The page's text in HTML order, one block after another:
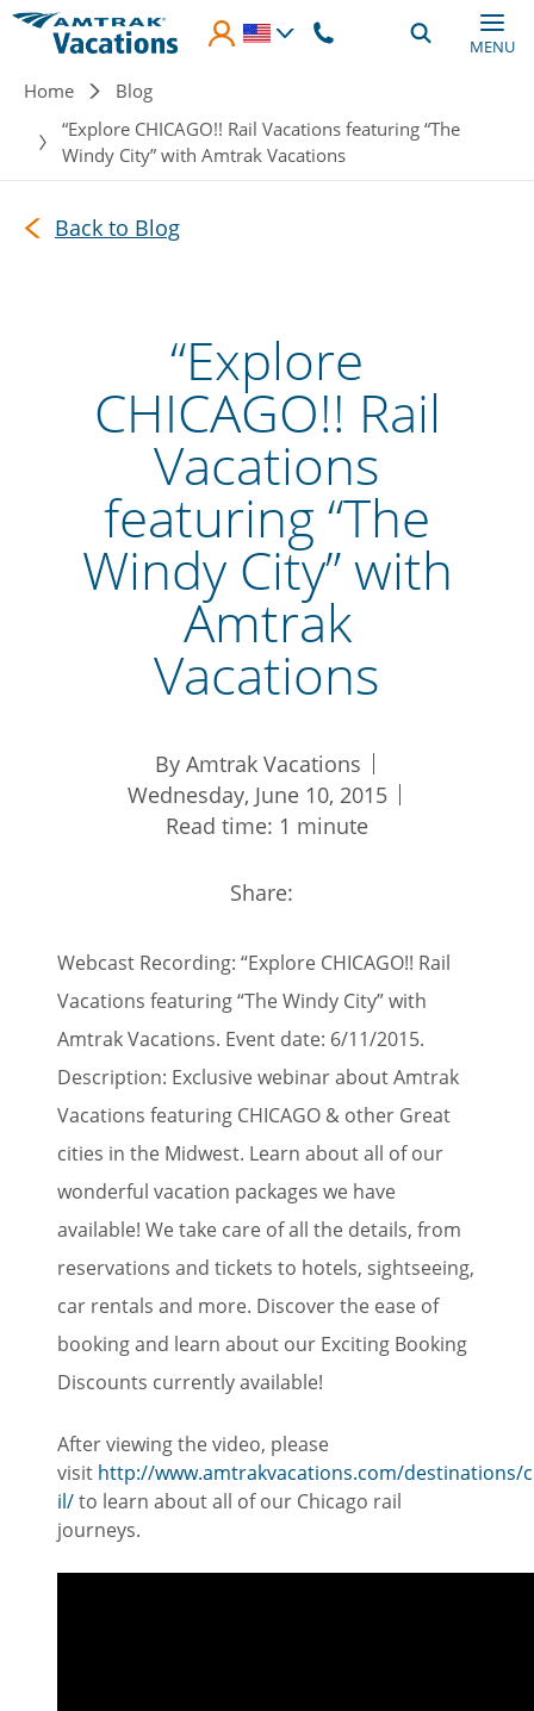
Skip to main content
MENU
Breadcrumb
Home
Blog
“Explore CHICAGO!! Rail Vacations featuring “The
Windy City” with Amtrak Vacations
Back to Blog
“Explore
CHICAGO!! Rail
Vacations
featuring “The
Windy City” with
Amtrak
Vacations
By Amtrak Vacations
Wednesday, June 10, 2015
Read time: 1 minute
Share:
Webcast Recording: “Explore CHICAGO!! Rail
Vacations featuring “The Windy City” with
Amtrak Vacations. Event date: 6/11/2015.
Description: Exclusive webinar about Amtrak
Vacations featuring CHICAGO & other Great
cities in the Midwest. Learn about all of our
wonderful vacation packages we have
available! We take care of all the details, from
reservations and tickets to hotels, sightseeing,
car rentals and more. Discover the ease of
booking and learn about our Exciting Booking
Discounts currently available!
After viewing the video, please
visit http://www.amtrakvacations.com/destinations/
il/to learn about all of our Chicago rail
journeys.